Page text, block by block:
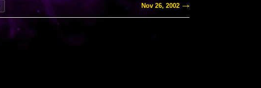
Nov 26, 2002